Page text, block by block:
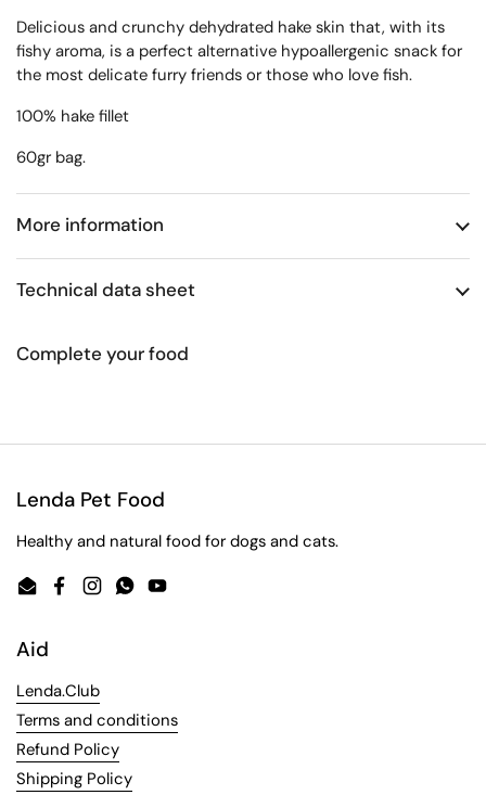
Delicious and crunchy dehydrated hake skin that, with its
fishy aroma, is a perfect alternative hypoallergenic snack for
the most delicate furry friends or those who love fish.
100% hake fillet
60gr bag.
More information
Technical data sheet
Complete your food
Lenda Pet Food
Healthy and natural food for dogs and cats.
EmailFacebook
Instagram
WhatsApp
YouTube
Aid
Lenda.Club
Terms and conditions
Refund Policy
Shipping Policy